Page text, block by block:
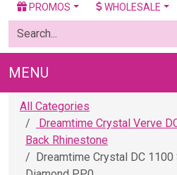
PROMOS WHOLESALE
MENU
All Categories
Dreamtime Crystal Verve
Back Rhinestone
Dreamtime Crystal DC 1100